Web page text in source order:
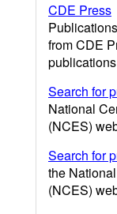
CDE Press
from CDE
Search for
National
(NCES)
Search for
the
(NCES)